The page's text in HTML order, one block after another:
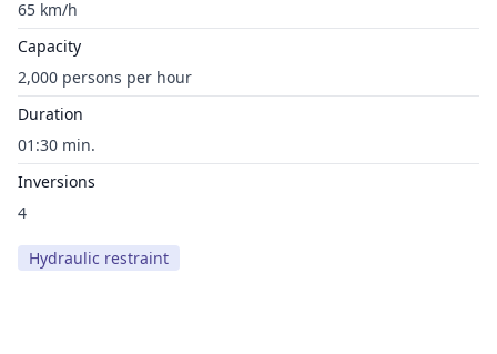
65 km/h
Capacity
2,000 persons per hour
Duration
01:30 min.
Inversions
4
Hydraulic restraint